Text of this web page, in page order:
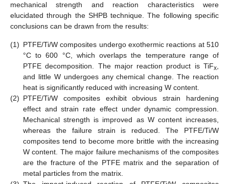
mechanical strength and reaction characteristics were
elucidated through the SHPB technique. The following specific
conclusions can be drawn from the results:
(1) PTFE/Ti/W composites undergo exothermic reactions at 510
°C to 600 °C, which overlaps the temperature range of
PTFE decomposition. The major reaction product is TiFx
and little W undergoes any chemical change. The reaction
heat is significantly reduced with increasing W content.
(2) PTFE/Ti/W composites exhibit obvious strain hardening
effect and strain rate effect under dynamic compression.
Mechanical strength is improved as W content increases,
whereas the failure strain is reduced. The PTFE/Ti/W
composites tend to become more brittle with the increasing
W content. The major failure mechanisms of the composites
are the fracture of the PTFE matrix and the separation of
metal particles from the matrix.